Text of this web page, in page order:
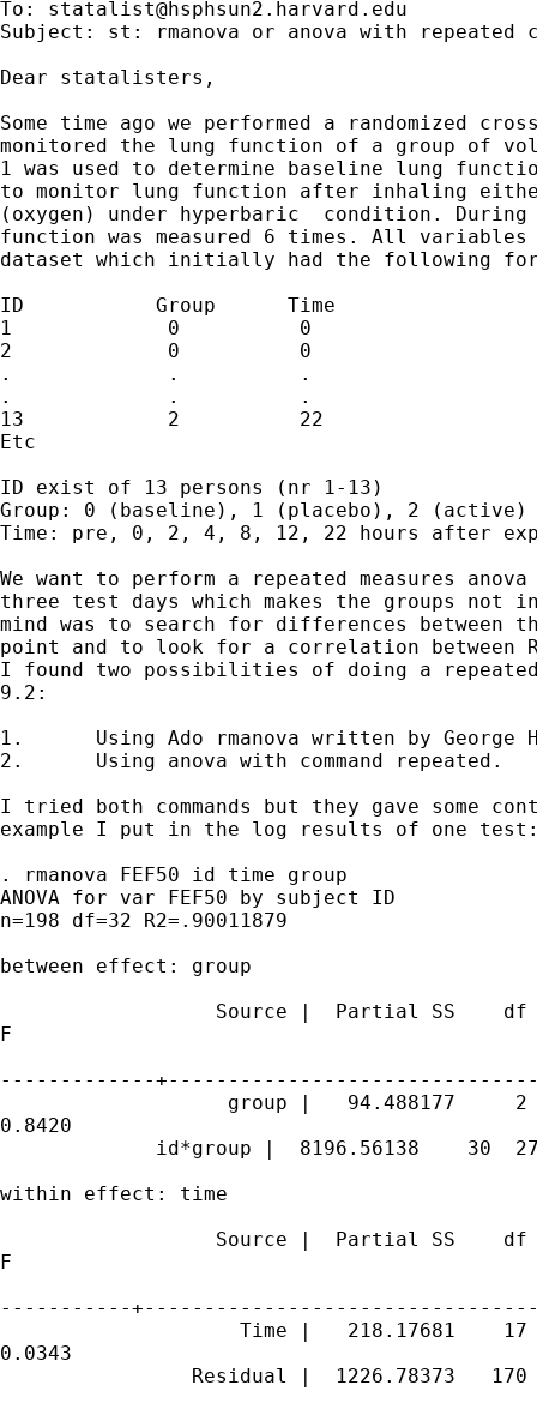
To: statalist@hsphsun2.harvard.edu
Subject: st: rmanova or anova with repeated
Dear statalisters,
Some time ago we performed a randomized
monitored the lung function of a group of
1 was used to determine baseline lung
to monitor lung function after inhaling
(oxygen) under hyperbaric  condition. During
function was measured 6 times. All
dataset which initially had the following
ID           Group      Time
1             0          0
2             0          0
.             .          .
.             .          .
13            2          22
Etc
ID exist of 13 persons (nr 1-13)
Group: 0 (baseline), 1 (placebo), 2 (active)
Time: pre, 0, 2, 4, 8, 12, 22 hours after
We want to perform a repeated measures
three test days which makes the groups not
mind was to search for differences between
point and to look for a correlation between
I found two possibilities of doing a repeated
9.2:
1.	Using Ado rmanova written by George Hoffman
2.	Using anova with command repeated.
I tried both commands but they gave some
example I put in the log results of one
. rmanova FEF50 id time group
ANOVA for var FEF50 by subject ID
n=198 df=32 R2=.90011879
between effect: group
Source |  Partial SS
F
-------------
group |   94.488177
0.8420
id*group |  8196.56138    30
within effect: time
Source |  Partial SS
F
-----------
Time |   218.17681
0.0343
Residual |  1226.78373